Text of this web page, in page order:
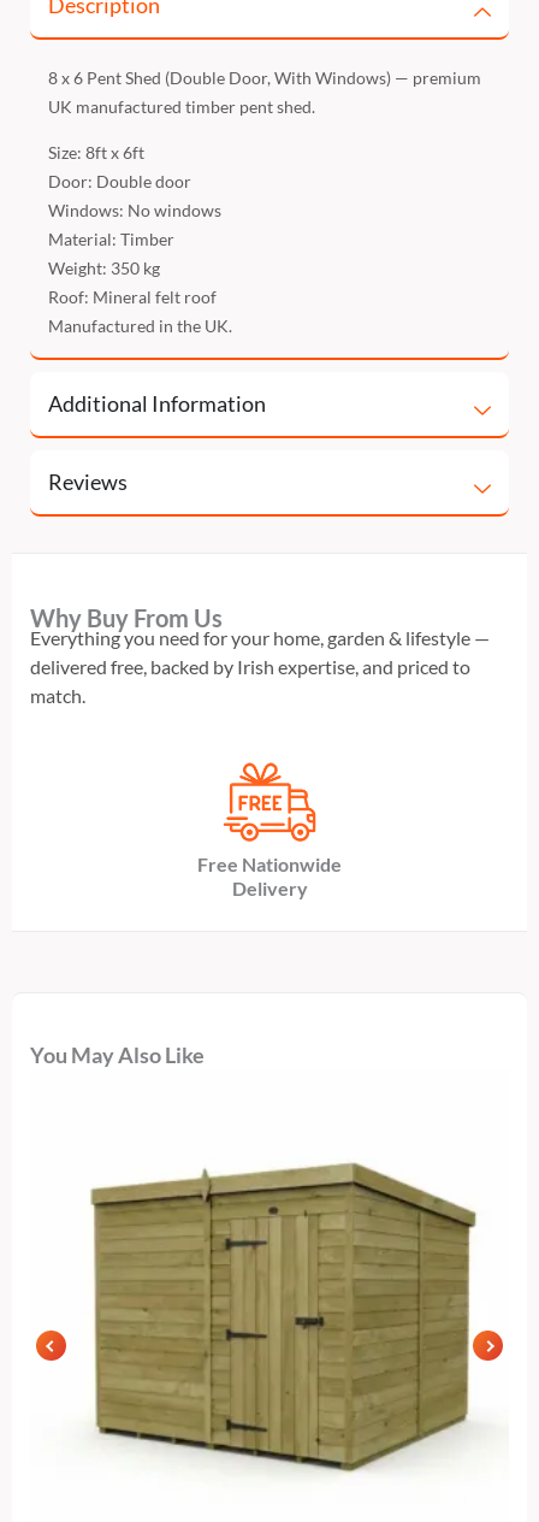
Description
8 x 6 Pent Shed (Double Door, With Windows) — premium
UK manufactured timber pent shed.
Size: 8ft x 6ft
Door: Double door
Windows: No windows
Material: Timber
Weight: 350 kg
Roof: Mineral felt roof
Manufactured in the UK.
Additional Information
Reviews
Why Buy From Us
Everything you need for your home, garden & lifestyle —
delivered free, backed by Irish expertise, and priced to
match.
Free Nationwide
Delivery
You May Also Like